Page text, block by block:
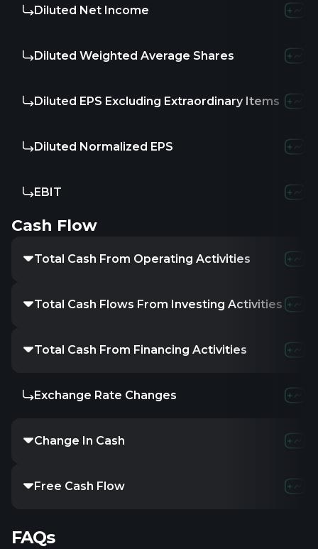
Diluted Net Income
Diluted Weighted Average Shares
Diluted EPS Excluding Extraordinary Items
Diluted Normalized EPS
EBIT
Cash Flow
Total Cash From Operating Activities
Total Cash Flows From Investing Activities
Total Cash From Financing Activities
Exchange Rate Changes
Change In Cash
Free Cash Flow
FAQs